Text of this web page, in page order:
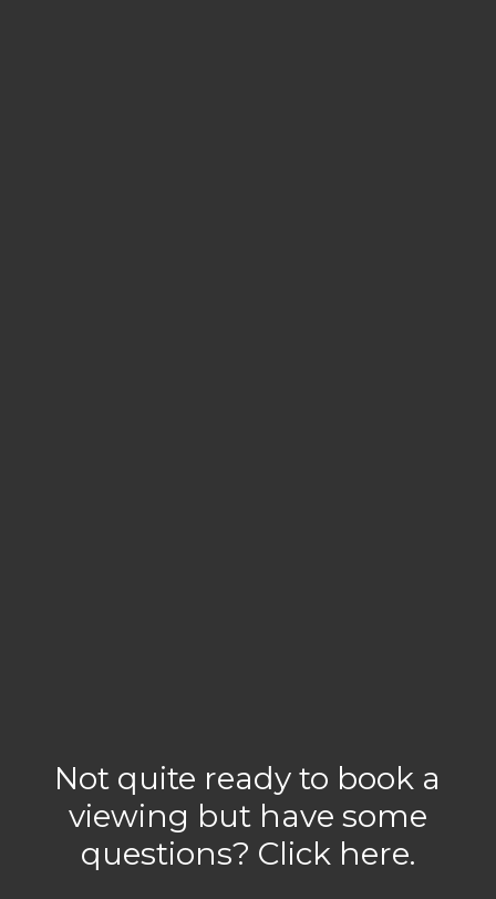
Not quite ready to book a
viewing but have some
questions? Click here.